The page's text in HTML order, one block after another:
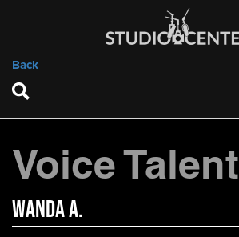
Back
Voice Talent
Wanda A.